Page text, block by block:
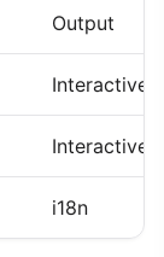
Output
Interactive
Interactive
i18n